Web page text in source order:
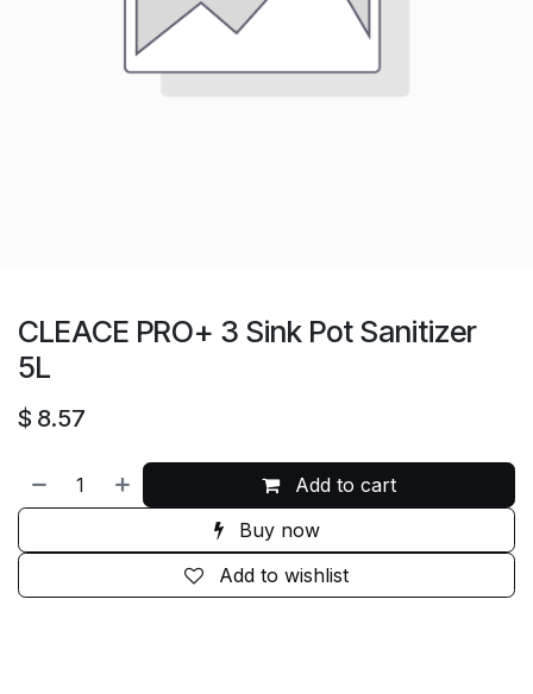
CLEACE PRO+ 3 Sink Pot Sanitizer
5L
$ 8.57
Add to cart
Buy now
Add to wishlist